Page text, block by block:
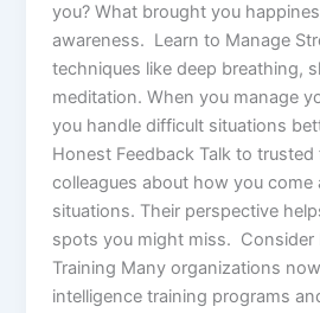
you? What brought you
awareness. Learn to Manage
techniques like deep breathing,
meditation. When you manage
you handle difficult situations
Honest Feedback Talk to
colleagues about how you come
situations. Their perspective
spots you might miss. Consider
Training Many organizations
intelligence training programs